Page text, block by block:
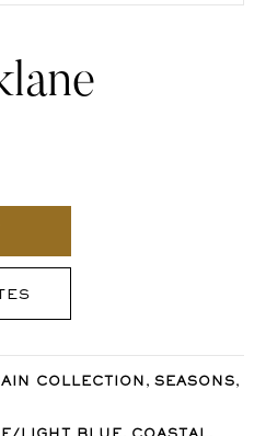
COLLECTION , SEASONS,